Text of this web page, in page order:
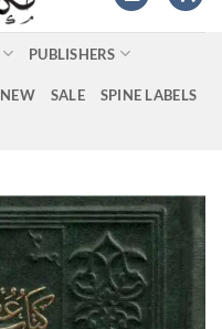
PUBLISHERS
NEW SALE SPINE LABELS